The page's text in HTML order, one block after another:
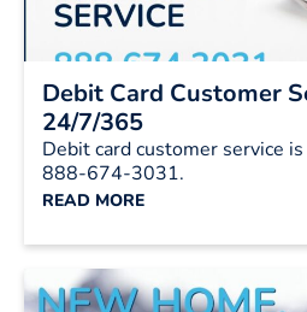
Debit Card Customer
24/7/365
Debit card customer service
888-674-3031.
READ MORE